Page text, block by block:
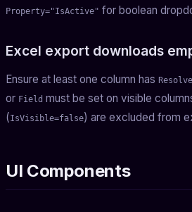
Property="IsActive" for boolean
Excel export downloads
Ensure at least one column has
or Field must be set on visible
(IsVisible=false) are excluded from
UI Components